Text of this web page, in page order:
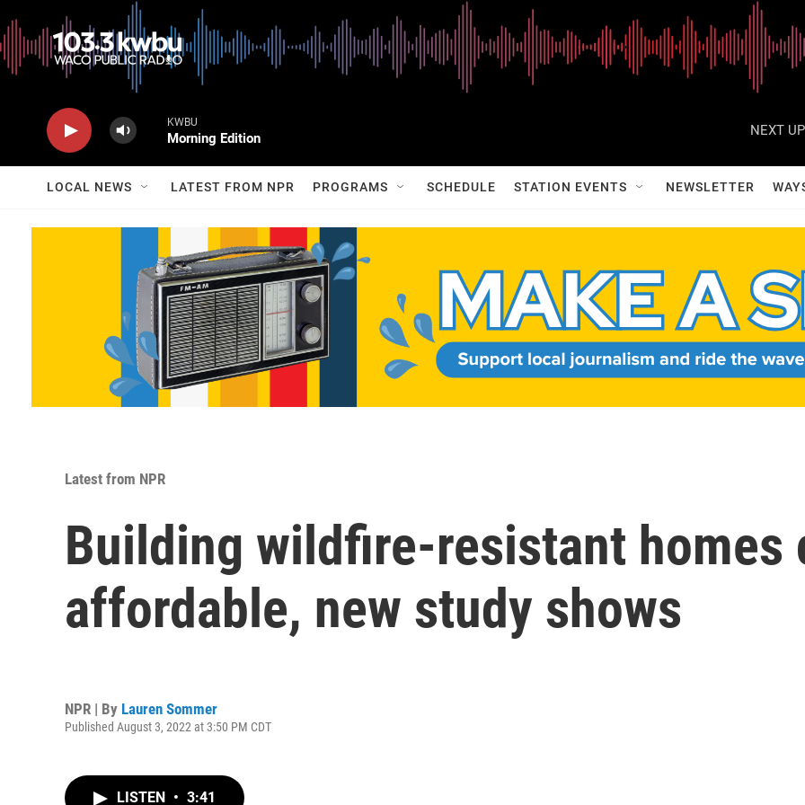
KWBU
Morning Edition
NEXT
LOCAL NEWS LATEST FROM NPR PROGRAMS SCHEDULE STATION EVENTS NEWSLETTER
Latest from NPR
Building wildfire-resistant homes
affordable, new study shows
NPR | By Lauren Sommer
Published August 3, 2022 at 3:50 PM CDT
LISTEN • 3:41